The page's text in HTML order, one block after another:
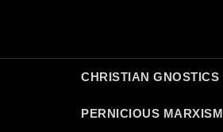
CHRISTIAN GNOSTICS
PERNICIOUS MARXISM